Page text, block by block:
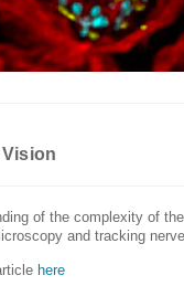
of the complexity of
and tracking
here